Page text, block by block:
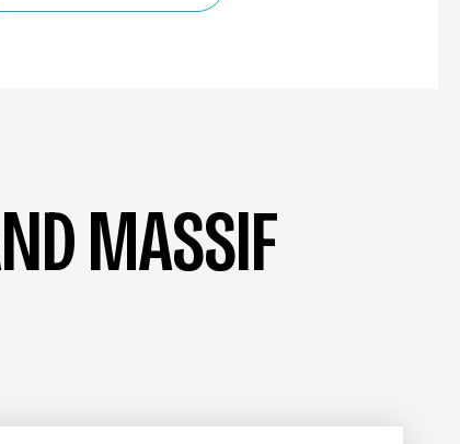
MASSIF